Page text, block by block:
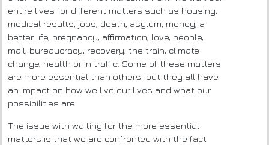
entire lives for different matters such as housing,
medical results, jobs, death, asylum, money, a
better life, pregnancy, affirmation, love, people,
mail, bureaucracy, recovery, the train, climate
change, health or in traffic. Some of these matters
are more essential than others but they all have
an impact on how we live our lives and what our
possibilities are.
The issue with waiting for the more essential
matters is that we are confronted with the fact